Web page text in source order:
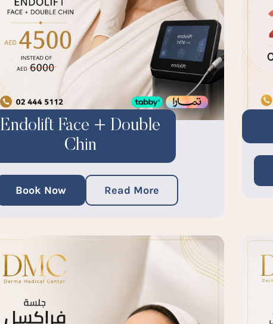
Endolift Face + Double
Chin
Book Now Read More